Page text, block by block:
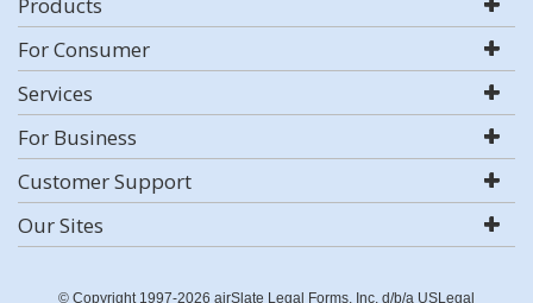
For Consumer
Services
For Business
Customer Support
Our Sites
© Copyright 1997-2026 airSlate Legal Forms, Inc. d/b/a USLegal